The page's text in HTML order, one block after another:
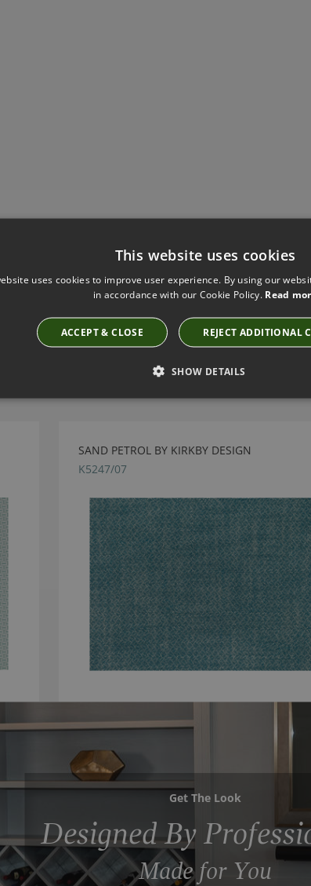
Have you seen these?
SAND PETROL BY KIRKBY DESIGN
K5247/07
Get The Look
Designed By
Made for You
This website uses cookies
uses cookies to improve user experience. By using our
in accordance with our Cookie Policy. Read
ACCEPT & CLOSE REJECT ADDITIONAL
SHOW DETAILS